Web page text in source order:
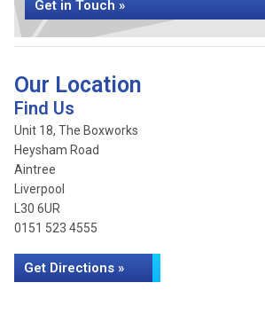
Get in Touch »
Our Location
Find Us
Unit 18, The Boxworks
Heysham Road
Aintree
Liverpool
L30 6UR
0151 523 4555
Get Directions »